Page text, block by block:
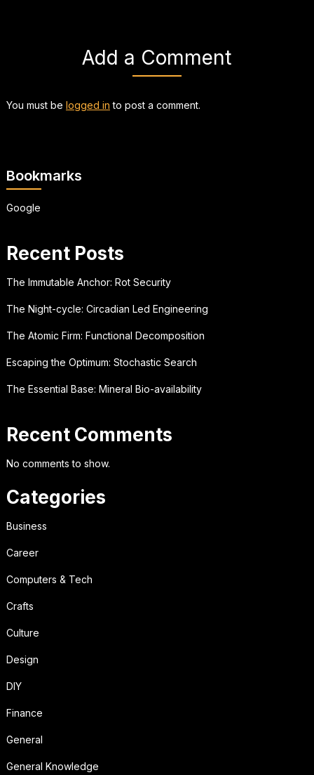
Add a Comment
You must be logged in to post a comment.
Bookmarks
Google
Recent Posts
The Immutable Anchor: Rot Security
The Night-cycle: Circadian Led Engineering
The Atomic Firm: Functional Decomposition
Escaping the Optimum: Stochastic Search
The Essential Base: Mineral Bio-availability
Recent Comments
No comments to show.
Categories
Business
Career
Computers & Tech
Crafts
Culture
Design
DIY
Finance
General
General Knowledge